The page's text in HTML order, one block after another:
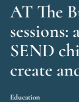
AT The
sessions:
SEND
create
Education